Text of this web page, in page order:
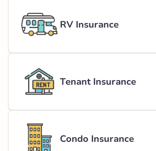
RV Insurance
Tenant Insurance
Condo Insurance